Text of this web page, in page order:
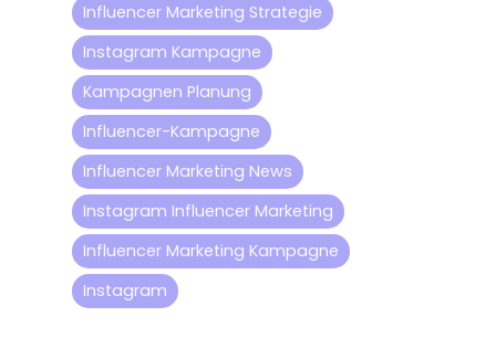
Influencer Marketing Strategie
Instagram Kampagne
Kampagnen Planung
Influencer-Kampagne
Influencer Marketing News
Instagram Influencer Marketing
Influencer Marketing Kampagne
Instagram